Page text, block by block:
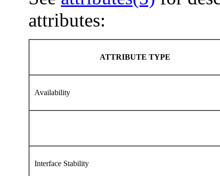
attributes:
ATTRIBUTE TYPE
Availability
Interface Stability